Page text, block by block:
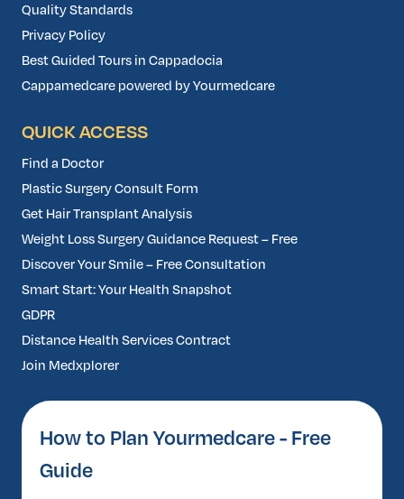
Quality Standards
Privacy Policy
Best Guided Tours in Cappadocia
Cappamedcare powered by Yourmedcare
QUICK ACCESS
Find a Doctor
Plastic Surgery Consult Form
Get Hair Transplant Analysis
Weight Loss Surgery Guidance Request – Free
Discover Your Smile – Free Consultation
Smart Start: Your Health Snapshot
GDPR
Distance Health Services Contract
Join Medxplorer
How to Plan Yourmedcare - Free
Guide